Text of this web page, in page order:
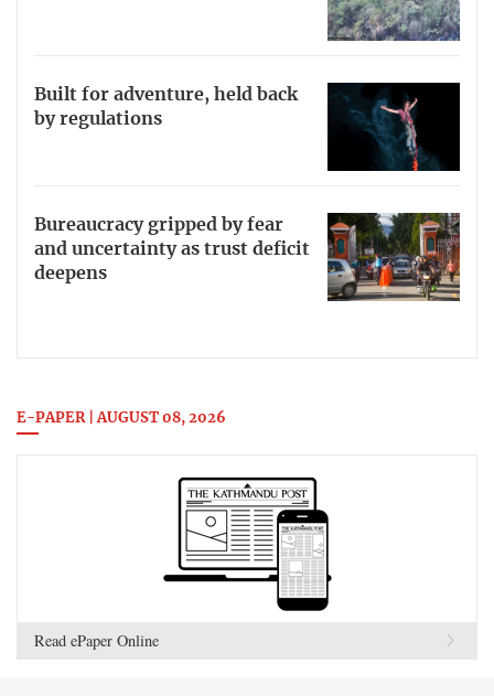
Built for adventure, held back
by regulations
Bureaucracy gripped by fear
and uncertainty as trust deficit
deepens
E-PAPER | AUGUST 08, 2026
Read ePaper Online